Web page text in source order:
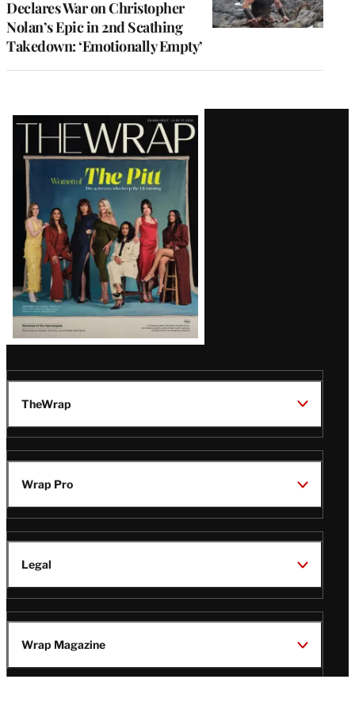
Declares War on Christopher
Nolan’s Epic in 2nd Scathing
Takedown: ‘Emotionally Empty’
Latest
Magazine
Issue
TheWrap
Wrap Pro
Legal
Wrap Magazine